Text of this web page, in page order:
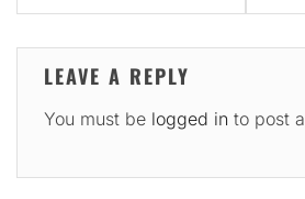
LEAVE A REPLY
You must be logged in to post